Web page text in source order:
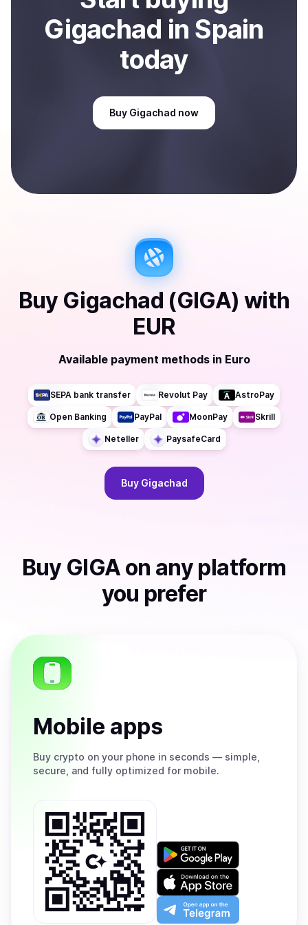
Gigachad in Spain
today
Buy Gigachad now
Buy Gigachad (GIGA) with
EUR
Available payment methods in Euro
SEPA bank transfer Revolut Pay AstroPay
Open Banking PayPal MoonPay Skrill
Neteller PaysafeCard
Buy Gigachad
Buy GIGA on any platform
you prefer
Mobile apps
Buy crypto on your phone in seconds — simple,
secure, and fully optimized for mobile.
Get
on
Google
Play
Download
on
the
App
Open
app